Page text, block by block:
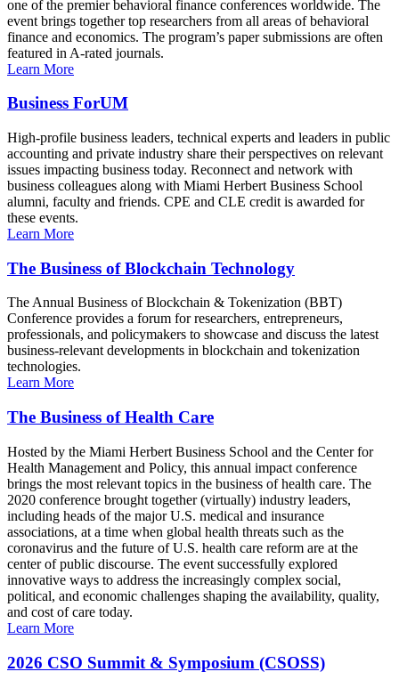
one of the premier behavioral finance conferences worldwide. The
event brings together top researchers from all areas of behavioral
finance and economics. The program’s paper submissions are often
featured in A-rated journals.
Learn More
Business ForUM
High-profile business leaders, technical experts and leaders in public
accounting and private industry share their perspectives on relevant
issues impacting business today. Reconnect and network with
business colleagues along with Miami Herbert Business School
alumni, faculty and friends. CPE and CLE credit is awarded for
these events.
Learn More
The Business of Blockchain Technology
The Annual Business of Blockchain & Tokenization (BBT)
Conference provides a forum for researchers, entrepreneurs,
professionals, and policymakers to showcase and discuss the latest
business-relevant developments in blockchain and tokenization
technologies.
Learn More
The Business of Health Care
Hosted by the Miami Herbert Business School and the Center for
Health Management and Policy, this annual impact conference
brings the most relevant topics in the business of health care. The
2020 conference brought together (virtually) industry leaders,
including heads of the major U.S. medical and insurance
associations, at a time when global health threats such as the
coronavirus and the future of U.S. health care reform are at the
center of public discourse. The event successfully explored
innovative ways to address the increasingly complex social,
political, and economic challenges shaping the availability, quality,
and cost of care today.
Learn More
2026 CSO Summit & Symposium (CSOSS)